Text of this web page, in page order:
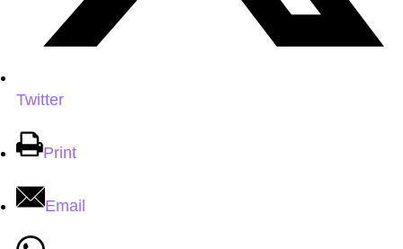
Twitter
Print
Email